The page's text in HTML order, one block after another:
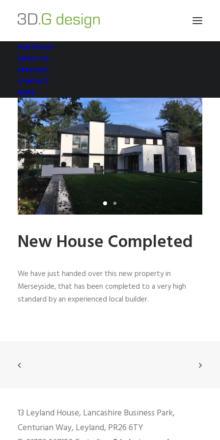
PORTFOLIO
ABOUT US
SERVICES
CONTACT
NEWS
New House Completed
We have just handed over this new property in
Merseyside, that has been completed to a very high
standard by an experienced local builder.
13 Leyland House, Lancashire Business Park,
Centurian Way, Leyland, PR26 6TY